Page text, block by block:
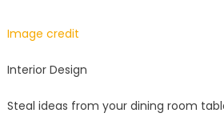
Image credit
Interior Design
Steal ideas from your dining room